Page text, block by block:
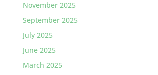
November 2025
September 2025
July 2025
June 2025
March 2025